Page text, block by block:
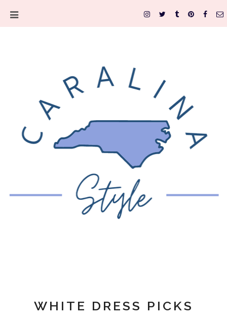
WHITE DRESS PICKS